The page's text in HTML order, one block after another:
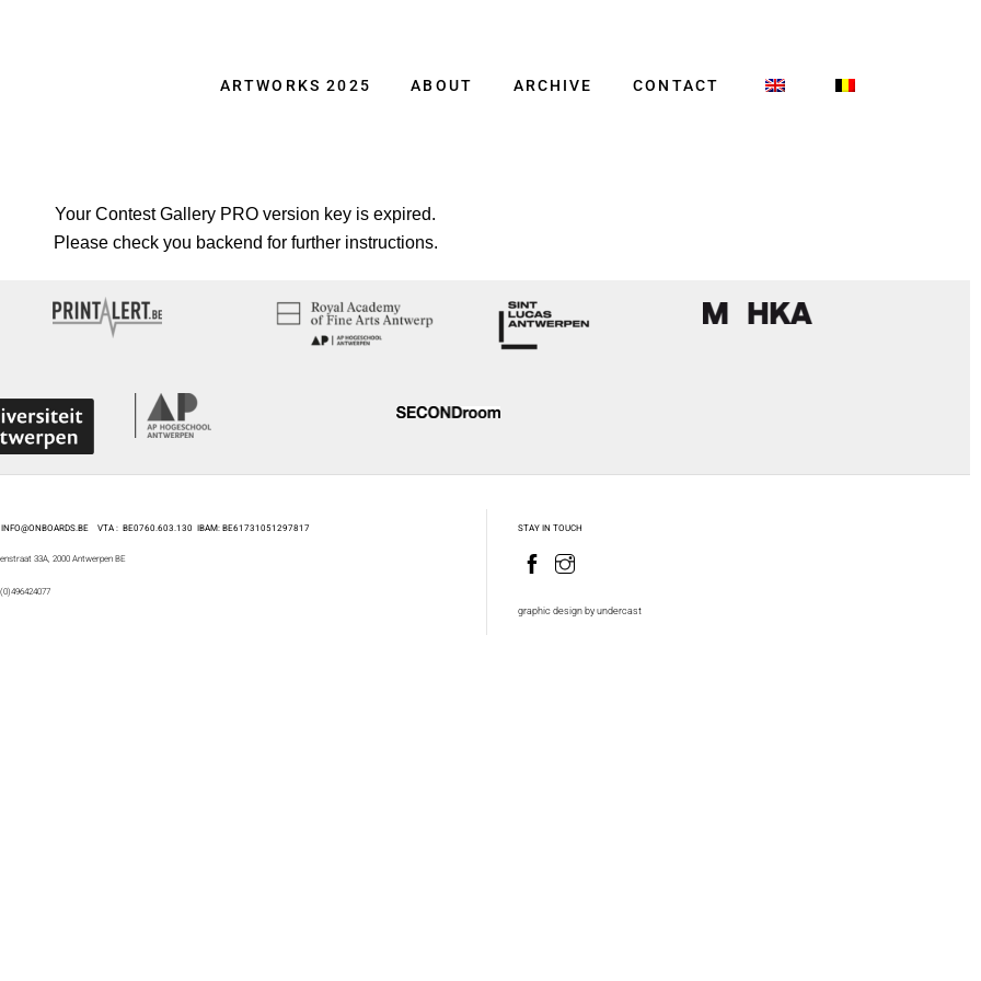
ARTWORKS 2025 ABOUT ARCHIVE CONTACT
Your Contest Gallery PRO version key is expired.
Please check you backend for further instructions.
INFO@ONBOARDS.BE VTA : BE0760.603.130 IBAM: BE61731051297817
33A, 2000 Antwerpen BE
STAY IN TOUCH
graphic design by undercast